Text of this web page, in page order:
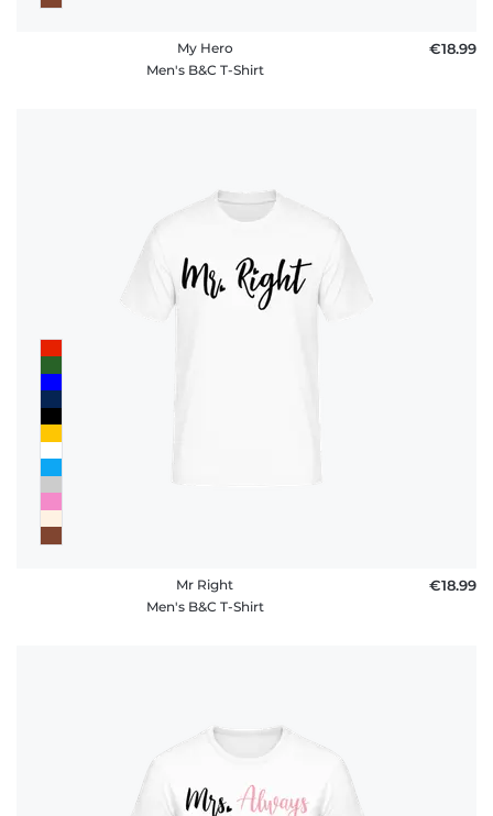
My Hero
Men's B&C T-Shirt
€18.99
Mr Right
Men's B&C T-Shirt
€18.99